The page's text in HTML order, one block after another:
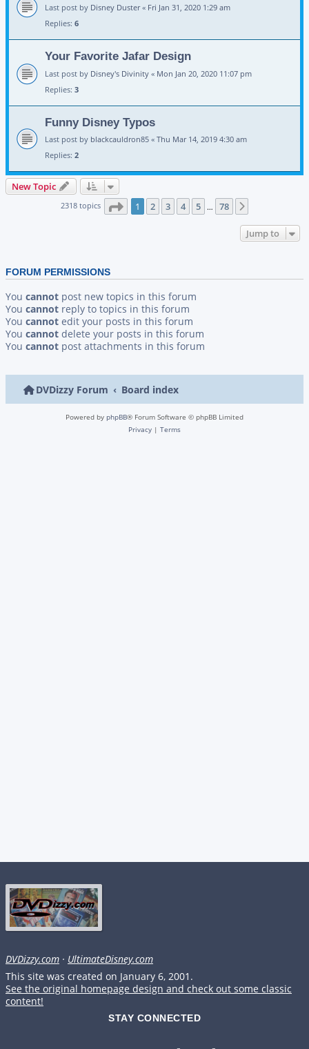
Last post by Disney Duster« Fri Jan 31, 2020 1:29 am
Replies: 6
Your Favorite Jafar Design
Last post by Disney's Divinity « Mon Jan 20, 2020 11:07 pm
Replies: 3
Funny Disney Typos
Last post by blackcauldron85 « Thu Mar 14, 2019 4:30 am
Replies: 2
New Topic
2318 topics Page 1of 78
1 2 3 4 5 … 78
Jump to
FORUM PERMISSIONS
You cannot post new topics in this forum
You cannot reply to topics in this forum
You cannot edit your posts in this forum
You cannot delete your posts in this forum
You cannot post attachments in this forum
DVDizzy Forum Board index
Powered by phpBB® Forum Software © phpBB Limited
Privacy | Terms
DVDizzy.com · UltimateDisney.com
This site was created on January 6, 2001.
See the original homepage design and check out some classic
content!
STAY CONNECTED